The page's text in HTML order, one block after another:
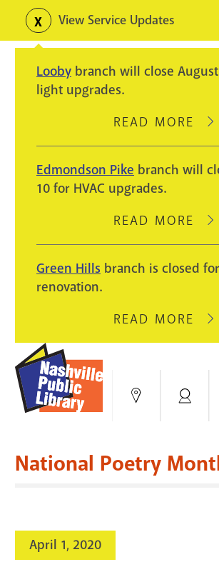
content
Toggle
alerts
View Service Updates
Looby branch will close
light upgrades.
READ MORE
Edmondson Pike branch will
10 for HVAC upgrades.
READ MORE
FOR
Green Hills branch is closed
renovation.
READ MORE
Locations
search
Education & Research
Blogs & Podcasts
National Poetry
April 1, 2020